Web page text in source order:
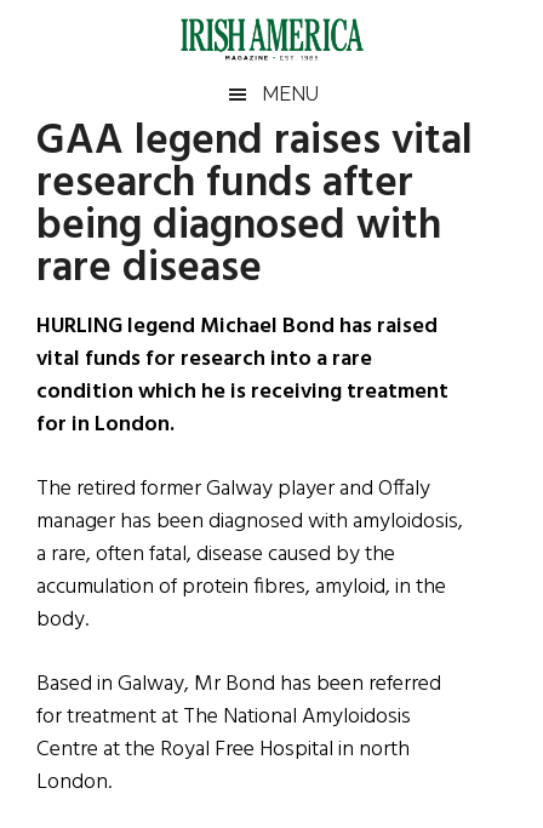
Irish
America
America
MENU
GAA legend raises vital
research funds after
being diagnosed with
rare disease
HURLING legend Michael Bond has raised
vital funds for research into a rare
condition which he is receiving treatment
for in London.
The retired former Galway player and Offaly
manager has been diagnosed with amyloidosis,
a rare, often fatal, disease caused by the
accumulation of protein fibres, amyloid, in the
body.
Based in Galway, Mr Bond has been referred
for treatment at The National Amyloidosis
Centre at the Royal Free Hospital in north
London.
Primary
Sidebar